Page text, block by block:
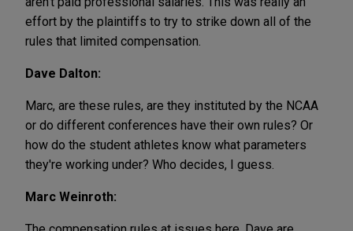
effort by the plaintiffs to try to strike down all of the
rules that limited compensation.
Dave Dalton:
Marc, are these rules, are they instituted by the NCAA
or do different conferences have their own rules? Or
how do the student athletes know what parameters
they're working under? Who decides, I guess.
Marc Weinroth: